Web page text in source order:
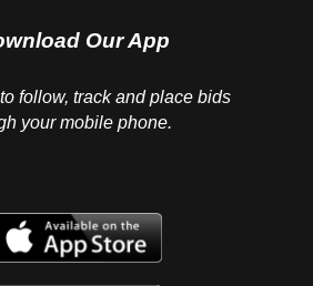
Our App
follow, track and place bids
your mobile phone.